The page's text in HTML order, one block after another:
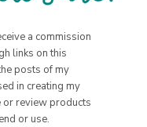
a commission
links on this
posts of my
in creating my
or review products
or use.